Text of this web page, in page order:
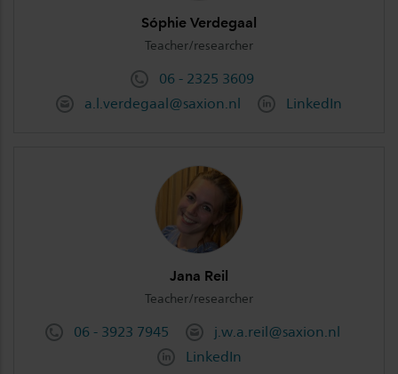
Sóphie Verdegaal
Teacher/researcher
06 - 2325 3609
a.l.verdegaal@saxion.nl
LinkedIn
Jana Reil
Teacher/researcher
06 - 3923 7945
j.w.a.reil@saxion.nl
LinkedIn